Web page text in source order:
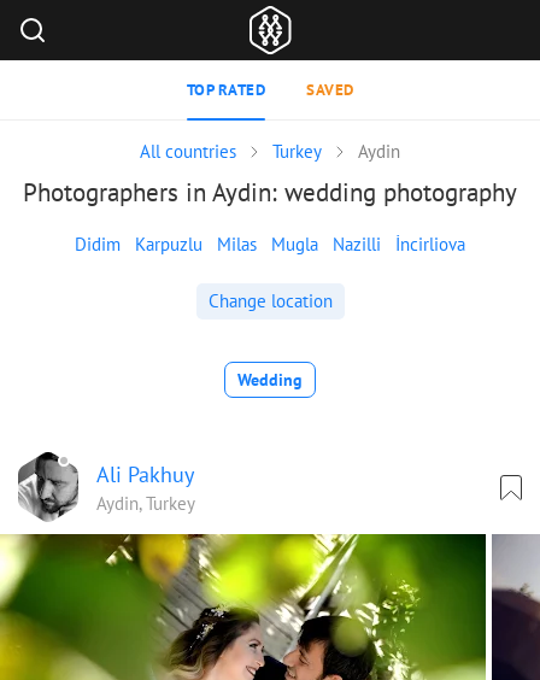
TOP RATED SAVED
All countries Turkey Aydin
Photographers in Aydin: wedding photography
Didim Karpuzlu Milas Mugla Nazilli İncirliova
Change location
Wedding
Ali Pakhuy
Aydin, Turkey